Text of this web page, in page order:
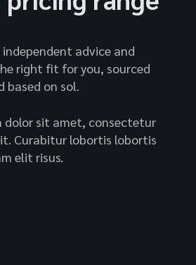
advice and
right fit for you, sourced
based on sol.
dolor sit amet, consectetur
Curabitur lobortis lobortis
elit risus.